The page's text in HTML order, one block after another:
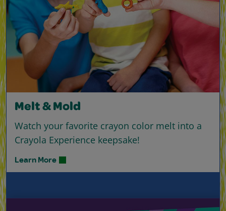
Melt & Mold
Watch your favorite crayon color melt into a
Crayola Experience keepsake!
Learn More